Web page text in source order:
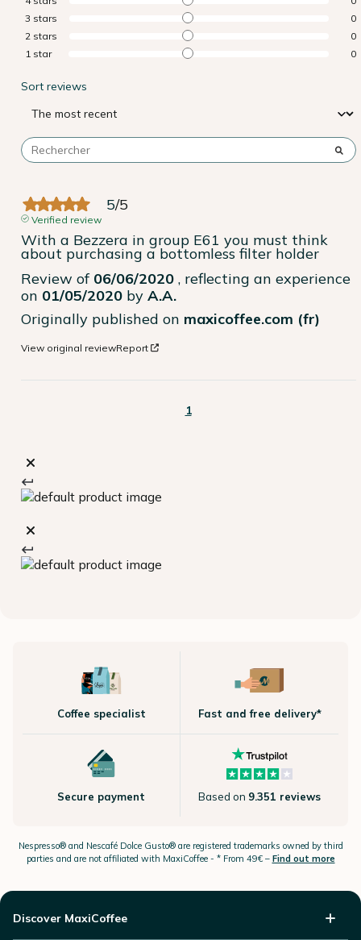
3 stars
0
2 stars
0
1 star 0
Sort reviews
5/5
Verified review
With a Bezzera in group E61 you must think
about purchasing a bottomless filter holder
Review of 06/06/2020 , reflecting an experience
on 01/05/2020 by A.A.
Originally published on maxicoffee.com (fr)
View original reviewReport
1
Coffee specialist Fast and free delivery*
Secure payment Based on 9.351 reviews
Nespresso®and Nescafé Dolce Gusto®are registered trademarks owned by third
parties and are not affiliated with MaxiCoffee - * From 49€ – Find out more
Discover MaxiCoffee